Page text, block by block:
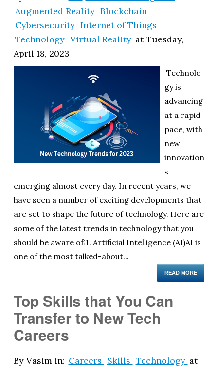
Augmented Reality Blockchain
Cybersecurity Internet of Things
Technology Virtual Reality atTuesday,
April 18, 2023
Technolo
gy is
advancing
at a rapid
pace, with
new
innovation
s
emerging almost every day. In recent years, we
have seen a number of exciting developments that
are set to shape the future of technology. Here are
some of the latest trends in technology that you
should be aware of:1. Artificial Intelligence (AI)AI is
one of the most talked-about...
READ MORE
Top Skills that You Can
Transfer to New Tech
Careers
By Vasim in: Careers Skills Technology at